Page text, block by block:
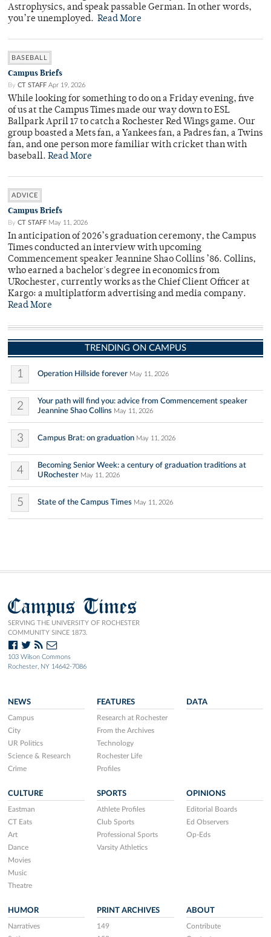
Astrophysics, and speak passable German. In other words,
you’re unemployed. Read More
BASEBALL
Campus Briefs
By CT STAFF Apr 19, 2026
While looking for something to do on a Friday evening, five
of us at the Campus Times made our way down to ESL
Ballpark April 17 to catch a Rochester Red Wings game. Our
group boasted a Mets fan, a Yankees fan, a Padres fan, a Twins
fan, and one person more familiar with cricket than with
baseball. Read More
ADVICE
Campus Briefs
By CT STAFF May 11, 2026
In anticipation of 2026’s graduation ceremony, the Campus
Times conducted an interview with upcoming
Commencement speaker Jeannine Shao Collins ’86. Collins,
who earned a bachelor's degree in economics from
URochester, currently works as the Chief Client Officer at
Kargo: a multiplatform advertising and media company.
Read More
TRENDING ON CAMPUS
1 Operation Hillside forever May 11, 2026
2
Your path will find you: advice from Commencement speaker
Jeannine Shao Collins May 11, 2026
3 Campus Brat: on graduation May 11, 2026
4
Becoming Senior Week: a century of graduation traditions at
URochester May 11, 2026
5 State of the Campus Times May 11, 2026
Campus Times
SERVING THE UNIVERSITY OF ROCHESTER
COMMUNITY SINCE 1873.
103 Wilson Commons
Rochester, NY 14642-7086
NEWS
Campus
City
UR Politics
Science & Research
Crime
FEATURES
Research at Rochester
From the Archives
Technology
Rochester Life
Profiles
DATA
CULTURE
Eastman
CT Eats
Art
Dance
Movies
Music
Theatre
SPORTS
Athlete Profiles
Club Sports
Professional Sports
Varsity Athletics
OPINIONS
Editorial Boards
Ed Observers
Op-Eds
HUMOR
Narratives
PRINT ARCHIVES
149
ABOUT
Contribute